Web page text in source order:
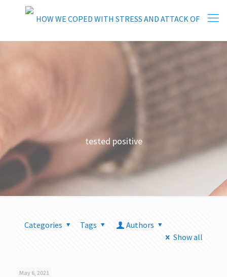
tested positive
Categories Tags
Authors
Show all
May 6, 2021